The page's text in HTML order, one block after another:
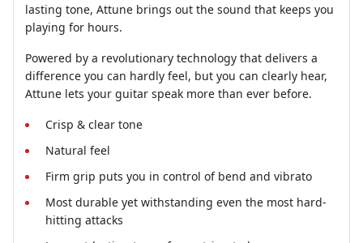
lasting tone, Attune brings out the sound that keeps you
playing for hours.
Powered by a revolutionary technology that delivers a
difference you can hardly feel, but you can clearly hear,
Attune lets your guitar speak more than ever before.
Crisp & clear tone
Natural feel
Firm grip puts you in control of bend and vibrato
Most durable yet withstanding even the most hard-
hitting attacks